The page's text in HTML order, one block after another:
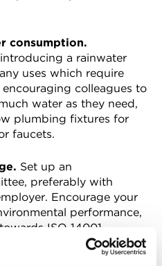
consumption.
a rainwater
uses which require
colleagues to
water as they need,
plumbing fixtures for
faucets.
Set up an
preferably with
Encourage your
performance,
ISO 14001
certification or the
Specification. You